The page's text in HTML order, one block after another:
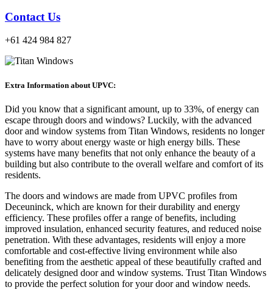
Contact Us
+61 424 984 827
Extra Information about UPVC:
Did you know that a significant amount, up to 33%, of energy can
escape through doors and windows? Luckily, with the advanced
door and window systems from Titan Windows, residents no longer
have to worry about energy waste or high energy bills. These
systems have many benefits that not only enhance the beauty of a
building but also contribute to the overall welfare and comfort of its
residents.
The doors and windows are made from UPVC profiles from
Deceuninck, which are known for their durability and energy
efficiency. These profiles offer a range of benefits, including
improved insulation, enhanced security features, and reduced noise
penetration. With these advantages, residents will enjoy a more
comfortable and cost-effective living environment while also
benefiting from the aesthetic appeal of these beautifully crafted and
delicately designed door and window systems. Trust Titan Windows
to provide the perfect solution for your door and window needs.